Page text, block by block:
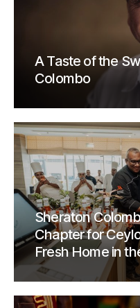
A Taste of the
Colombo
Sheraton
Chapter for
Fresh Home in